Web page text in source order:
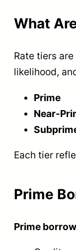
What
Rate tiers
likelihood,
Prime
Near-
Each tier
Prime
Prime